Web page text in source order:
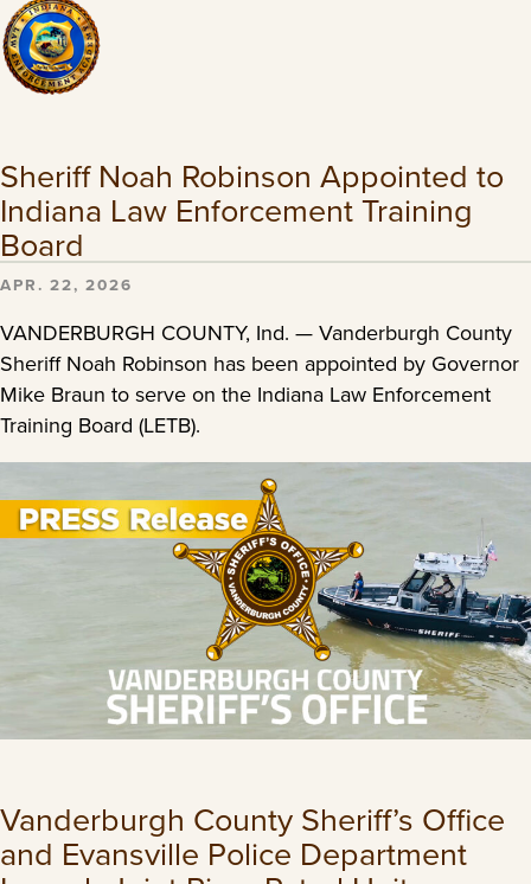
Sheriff Noah Robinson Appointed to
Indiana Law Enforcement Training
Board
APR. 22, 2026
VANDERBURGH COUNTY, Ind. — Vanderburgh County
Sheriff Noah Robinson has been appointed by Governor
Mike Braun to serve on the Indiana Law Enforcement
Training Board (LETB).
Vanderburgh County Sheriff’s Office
and Evansville Police Department